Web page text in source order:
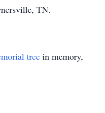
TN.
tree in memory,